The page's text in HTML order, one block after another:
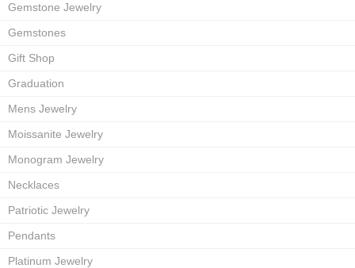
Gemstone Jewelry
Gemstones
Gift Shop
Graduation
Mens Jewelry
Moissanite Jewelry
Monogram Jewelry
Necklaces
Patriotic Jewelry
Pendants
Platinum Jewelry